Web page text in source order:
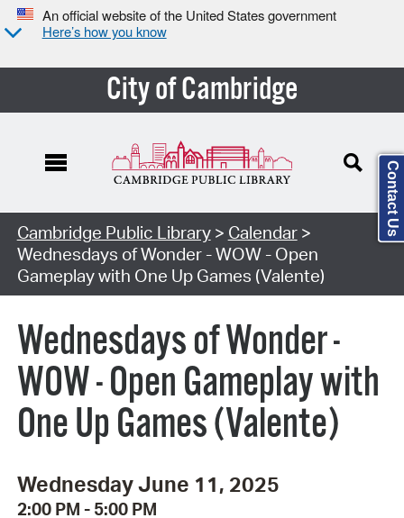
An official website of the United States government
Here’s how you know
City of Cambridge
Cambridge Public Library> Calendar>
Wednesdays of Wonder - WOW - Open
Gameplay with One Up Games (Valente)
Wednesdays of Wonder -
WOW - Open Gameplay with
One Up Games (Valente)
Wednesday June 11, 2025
2:00 PM - 5:00 PM
Contact Us